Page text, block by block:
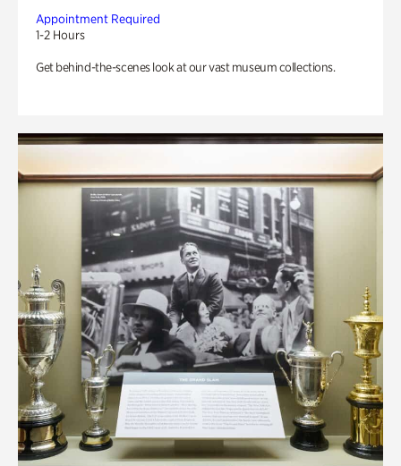
Appointment Required
1-2 Hours
Get behind-the-scenes look at our vast museum collections.